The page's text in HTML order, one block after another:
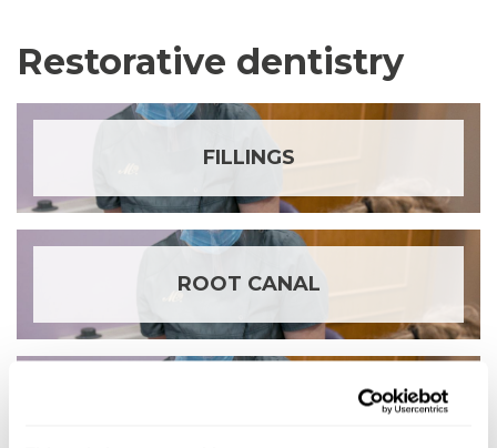
Restorative dentistry
FILLINGS
ROOT CANAL